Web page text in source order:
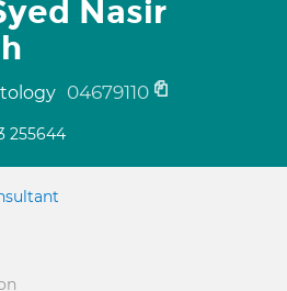
Nasir
04679110
255644